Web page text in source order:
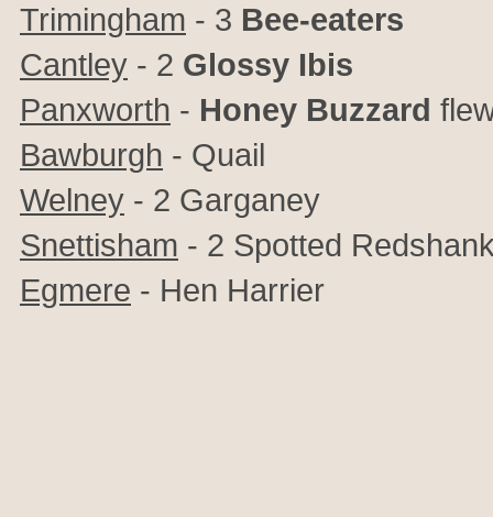
Trimingham - 3 Bee-eaters
Cantley - 2 Glossy Ibis
Panxworth - Honey Buzzard
Bawburgh - Quail
Welney - 2 Garganey
Snettisham - 2 Spotted
Egmere - Hen Harrier